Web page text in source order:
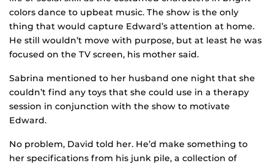
colors dance to upbeat music. The show is the only
thing that would capture Edward’s attention at home.
He still wouldn’t move with purpose, but at least he was
focused on the TV screen, his mother said.
Sabrina mentioned to her husband one night that she
couldn’t find any toys that she could use in a therapy
session in conjunction with the show to motivate
Edward.
No problem, David told her. He’d make something to
her specifications from his junk pile, a collection of